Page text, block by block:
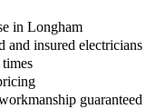
in Longham
and insured electricians
times
guaranteed